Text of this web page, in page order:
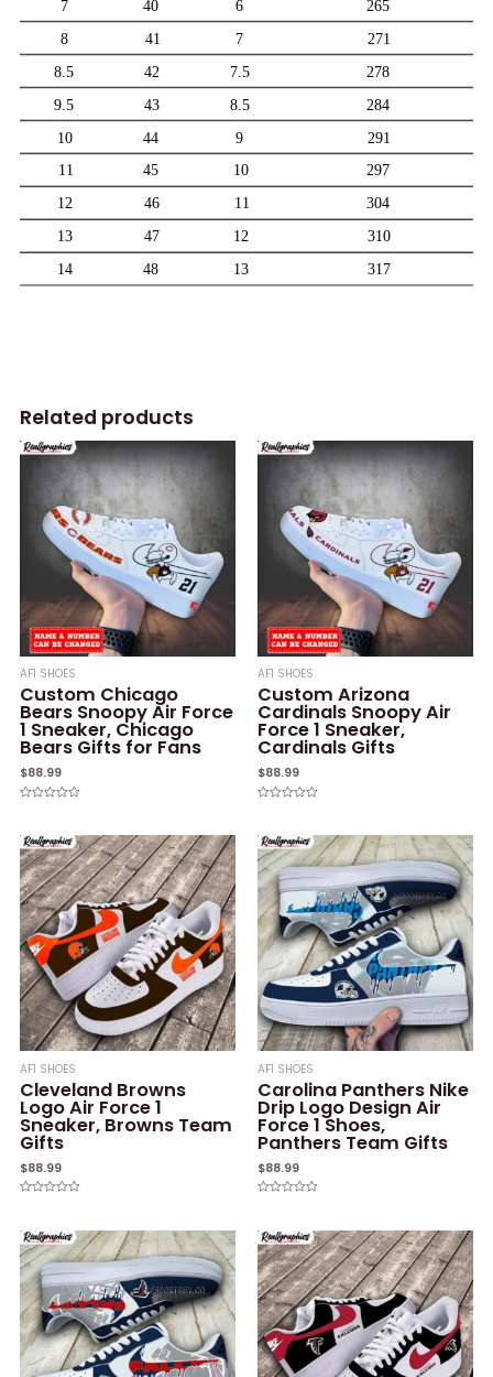
Related products
AF1 SHOES
Custom Chicago
Bears Snoopy Air Force
1 Sneaker, Chicago
Bears Gifts for Fans
$88.99
of
5
AF1 SHOES
Custom Arizona
Cardinals Snoopy Air
Force 1 Sneaker,
Cardinals Gifts
$88.99
of
5
AF1 SHOES
Cleveland Browns
Logo Air Force 1
Sneaker, Browns Team
Gifts
$88.99
of
5
AF1 SHOES
Carolina Panthers Nike
Drip Logo Design Air
Force 1 Shoes,
Panthers Team Gifts
$88.99
of
5